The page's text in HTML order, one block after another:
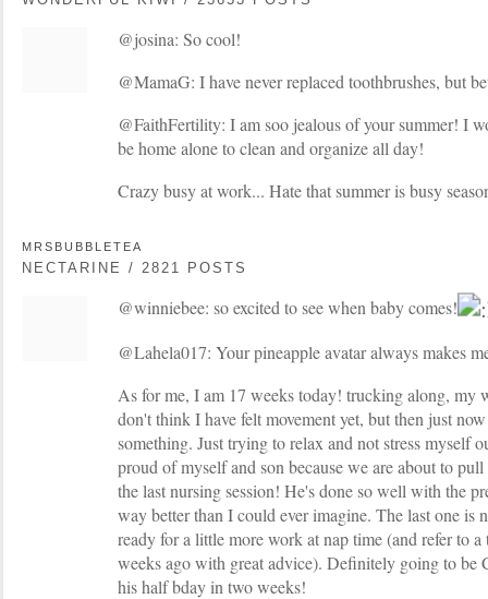
@josina: So cool!
@MamaG: I have never replaced toothbrushes, but
@FaithFertility: I am soo jealous of your summer! I
be home alone to clean and organize all day!
Crazy busy at work... Hate that summer is busy
MRSBUBBLETEA
NECTARINE / 2821 POSTS
@winniebee: so excited to see when baby comes!
@Lahela017: Your pineapple avatar always makes
As for me, I am 17 weeks today! trucking along, my
don't think I have felt movement yet, but then just
something. Just trying to relax and not stress myself
proud of myself and son because we are about to
the last nursing session! He's done so well with the
way better than I could ever imagine. The last one is
ready for a little more work at nap time (and refer to a
weeks ago with great advice). Definitely going to
his half bday in two weeks!